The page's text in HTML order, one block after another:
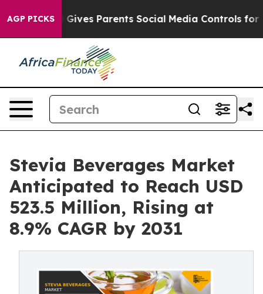
AGP PICKS
Gives Parents Social Media Controls for Their Kids.
Stevia Beverages Market
Anticipated to Reach USD
523.5 Million, Rising at
8.9% CAGR by 2031